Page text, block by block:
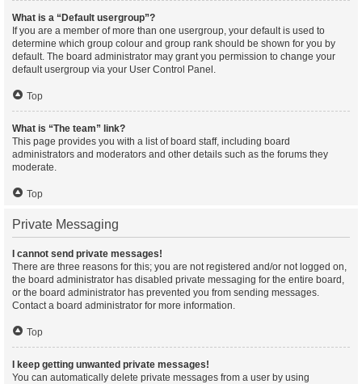
What is a “Default usergroup”?
If you are a member of more than one usergroup, your default is used to
determine which group colour and group rank should be shown for you by
default. The board administrator may grant you permission to change your
default usergroup via your User Control Panel.
Top
What is “The team” link?
This page provides you with a list of board staff, including board
administrators and moderators and other details such as the forums they
moderate.
Top
Private Messaging
I cannot send private messages!
There are three reasons for this; you are not registered and/or not logged on,
the board administrator has disabled private messaging for the entire board,
or the board administrator has prevented you from sending messages.
Contact a board administrator for more information.
Top
I keep getting unwanted private messages!
You can automatically delete private messages from a user by using